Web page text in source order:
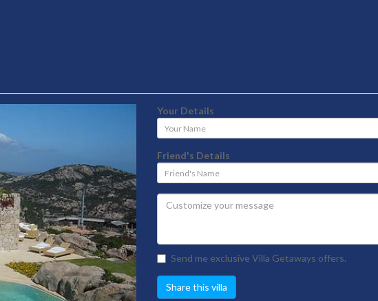
Your Details
Your
Name
Friend's Details
Friend's
Name
Send me exclusive Villa Getaways offers.
Share this villa